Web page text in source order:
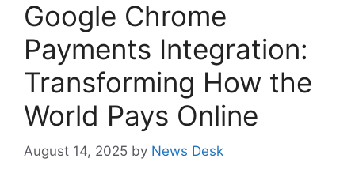
Google Chrome
Payments Integration:
Transforming How the
World Pays Online
August 14, 2025 by News Desk